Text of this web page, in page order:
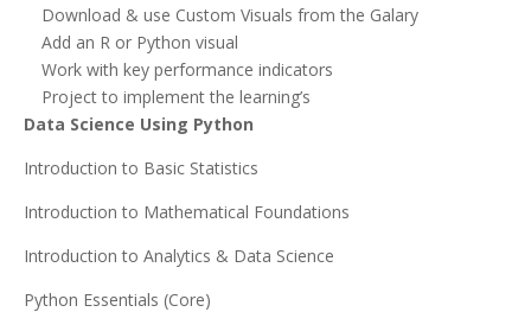
Download & use Custom Visuals from the Galary
Add an R or Python visual
Work with key performance indicators
Project to implement the learning’s
Data Science Using Python
Introduction to Basic Statistics
Introduction to Mathematical Foundations
Introduction to Analytics & Data Science
Python Essentials (Core)